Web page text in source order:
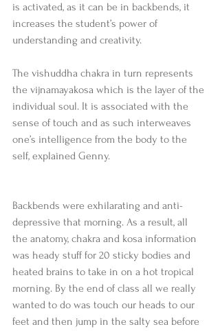
is activated, as it can be in backbends, it
increases the student’s power of
understanding and creativity.
The vishuddha chakra in turn represents
the vijnamayakosa which is the layer of the
individual soul. It is associated with the
sense of touch and as such interweaves
one’s intelligence from the body to the
self, explained Genny.
Backbends were exhilarating and anti-
depressive that morning. As a result, all
the anatomy, chakra and kosa information
was heady stuff for 20 sticky bodies and
heated brains to take in on a hot tropical
morning. By the end of class all we really
wanted to do was touch our heads to our
feet and then jump in the salty sea before